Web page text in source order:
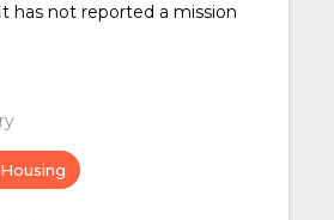
has not reported a mission